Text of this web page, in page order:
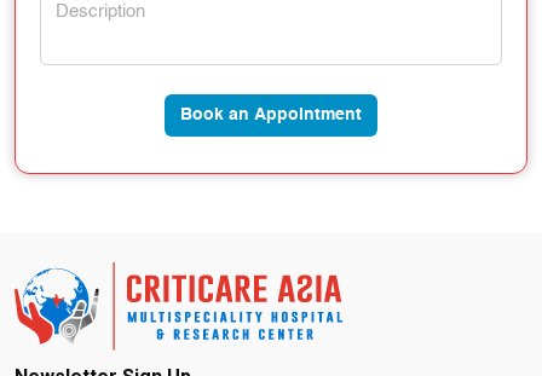
Book an Appointment